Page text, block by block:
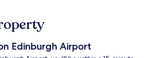
Edinburgh Airport